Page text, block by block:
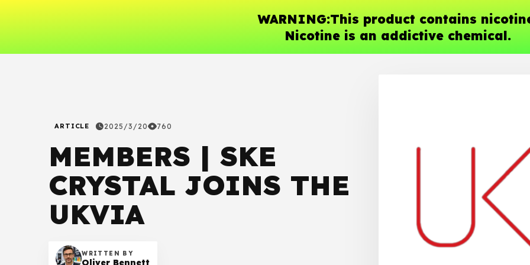
WARNING:This product contains
Nicotine is an addictive chemical.
ARTICLE 2025/3/20 760
MEMBERS | SKE
CRYSTAL JOINS THE
UKVIA
WRITTEN BY
Oliver Bennett